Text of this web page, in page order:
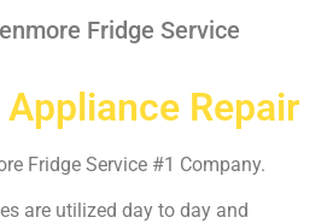
Fridge Service
Repair
Fridge Service #1 Company.
are utilized day to day and